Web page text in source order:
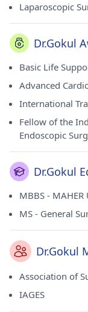
Laparoscopic
Dr.Gokul
Basic Life
Advanced
International
Fellow of the
Endoscopic
Dr.Gokul
MBBS - MAHER
MS - General
Dr.Gokul
Association of
IAGES